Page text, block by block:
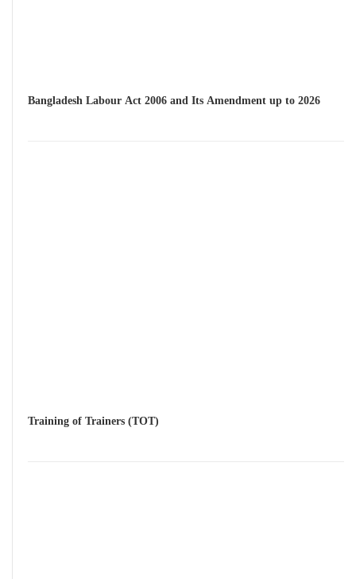
Bangladesh Labour Act 2006 and Its Amendment up to 2026
Training of Trainers (TOT)